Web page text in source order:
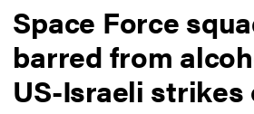
Space Force
barred from
US-Israeli strikes